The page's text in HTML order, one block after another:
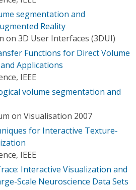
segmentation and
Reality
on 3D User Interfaces (3DUI)
Functions for Direct Volume
Applications
IEEE
volume segmentation and
on Visualisation 2007
for Interactive Texture-
IEEE
Interactive Visualization and
Scale Neuroscience Data Sets